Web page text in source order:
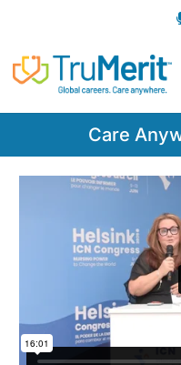
Care